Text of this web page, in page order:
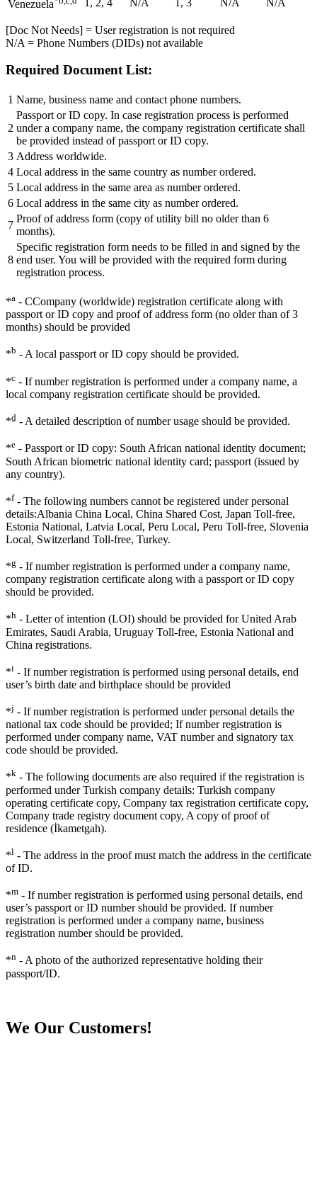
Venezuela
[Doc Not Needs] = User registration is not required
N/A = Phone Numbers (DIDs) not available
Required Document List:
1 Name, business name and contact phone numbers.
2
Passport or ID copy. In case registration process is performed
under a company name, the company registration certificate shall
be provided instead of passport or ID copy.
3 Address worldwide.
4 Local address in the same country as number ordered.
5 Local address in the same area as number ordered.
6 Local address in the same city as number ordered.
7
Proof of address form (copy of utility bill no older than 6
months).
8
Specific registration form needs to be filled in and signed by the
end user. You will be provided with the required form during
registration process.
*a - CCompany (worldwide) registration certificate along with
passport or ID copy and proof of address form (no older than of 3
months) should be provided
*b - A local passport or ID copy should be provided.
*c - If number registration is performed under a company name, a
local company registration certificate should be provided.
*ِd - A detailed description of number usage should be provided.
*e - Passport or ID copy: South African national identity document;
South African biometric national identity card; passport (issued by
any country).
*f - The following numbers cannot be registered under personal
details:Albania China Local, China Shared Cost, Japan Toll-free,
Estonia National, Latvia Local, Peru Local, Peru Toll-free, Slovenia
Local, Switzerland Toll-free, Turkey.
*g - If number registration is performed under a company name,
company registration certificate along with a passport or ID copy
should be provided.
*h - Letter of intention (LOI) should be provided for United Arab
Emirates, Saudi Arabia, Uruguay Toll-free, Estonia National and
China registrations.
*i - If number registration is performed using personal details, end
user’s birth date and birthplace should be provided
*j - If number registration is performed under personal details the
national tax code should be provided; If number registration is
performed under company name, VAT number and signatory tax
code should be provided.
*k - The following documents are also required if the registration is
performed under Turkish company details: Turkish company
operating certificate copy, Company tax registration certificate copy,
Company trade registry document copy, A copy of proof of
residence (İkametgah).
*l - The address in the proof must match the address in the certificate
of ID.
*m - If number registration is performed using personal details, end
user’s passport or ID number should be provided. If number
registration is performed under a company name, business
registration number should be provided.
*n - A photo of the authorized representative holding their
passport/ID.
We Our Customers!